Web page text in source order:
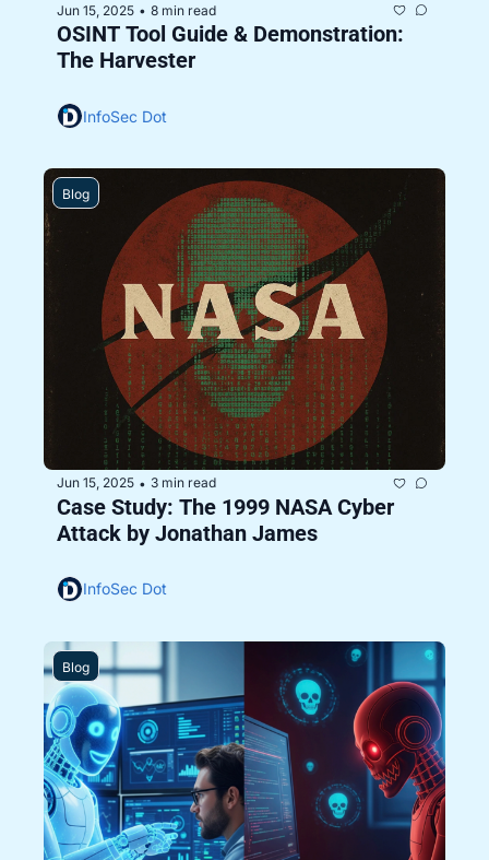
Jun 15, 2025 • 8 min read
OSINT Tool Guide & Demonstration:
The Harvester
InfoSec Dot
Blog
Jun 15, 2025 • 3 min read
Case Study: The 1999 NASA Cyber
Attack by Jonathan James
InfoSec Dot
Blog